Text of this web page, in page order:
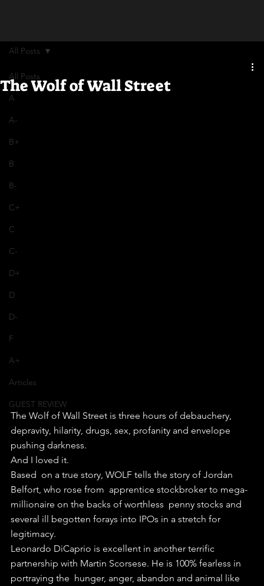
All Posts
A
A-
B+
B
B-
C+
C
C-
D+
D
D-
F
A+
Articles
GUEST REVIEW
All Posts
The Wolf of Wall Street
The Wolf of Wall Street is three hours of debauchery,
depravity, hilarity, drugs, sex, profanity and envelope
pushing darkness.
And I loved it.
Based  on a true story, WOLF tells the story of Jordan
Belfort, who rose from  apprentice stockbroker to mega-
millionaire on the backs of worthless  penny stocks and
several ill begotten forays into IPOs in a stretch for
legitimacy.
Leonardo DiCaprio is excellent in another terrific
partnership with Martin Scorsese. He is 100% fearless in
portraying the  hunger, anger, abandon and animal like